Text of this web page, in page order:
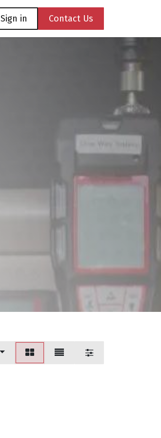
Contact us
Sign in Contact Us